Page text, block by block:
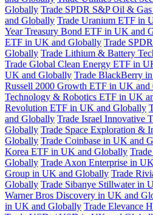
Globally Trade SPDR S&P Oil &
and Globally Trade Uranium ETF in
Year Treasury Bond ETF in UK and
ETF in UK and Globally Trade
Globally Trade Lithium & Battery
Trade Global Clean Energy ETF in
UK and Globally Trade BlackBerry
Russell 2000 Growth ETF in UK and
Technology & Robotics ETF in UK
Revolution ETF in UK and Globally
and Globally Trade Israel Innovative
Globally Trade Space Exploration &
Globally Trade Coinbase in UK and
Korea ETF in UK and Globally
Globally Trade Axon Enterprise in
Group in UK and Globally Trade
Globally Trade Sibanye Stillwater in
Warner Bros Discovery in UK and
in UK and Globally Trade Elevance